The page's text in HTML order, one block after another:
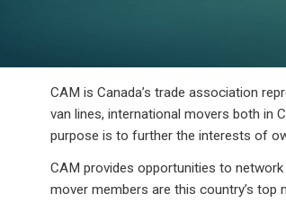
CAM is Canada’s trade association
van lines, international movers both in
purpose is to further the interests of
CAM provides opportunities to
mover members are this country’s top